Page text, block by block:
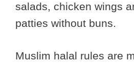
salads, chicken wings
patties without buns.
Muslim halal rules are